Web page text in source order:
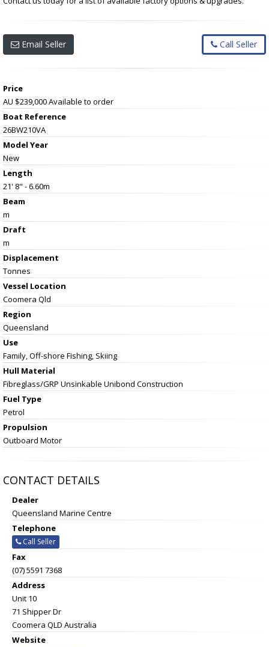
Email Seller Call Seller
Price
AU $239,000Available to order
Boat Reference
26BW210VA
Model Year
New
Length
21' 8" - 6.60m
Beam
m
Draft
m
Displacement
Tonnes
Vessel Location
Coomera Qld
Region
Queensland
Use
Family, Off-shore Fishing, Skiing
Hull Material
Fibreglass/GRP Unsinkable Unibond Construction
Fuel Type
Petrol
Propulsion
Outboard Motor
CONTACT DETAILS
Dealer
Queensland Marine Centre
Telephone
Call Seller
Fax
(07) 5591 7368
Address
Unit 10
71 Shipper Dr
Coomera QLD Australia
Website